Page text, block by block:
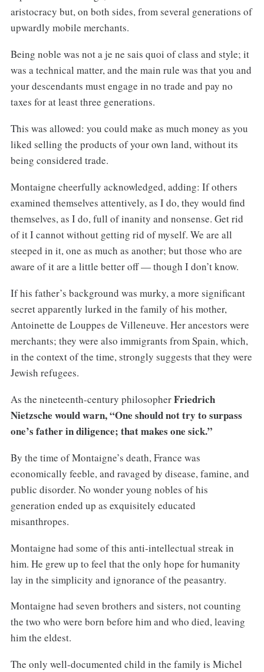
aristocracy but, on both sides, from several generations of
upwardly mobile merchants.
Being noble was not a je ne sais quoi of class and style; it
was a technical matter, and the main rule was that you and
your descendants must engage in no trade and pay no
taxes for at least three generations.
This was allowed: you could make as much money as you
liked selling the products of your own land, without its
being considered trade.
Montaigne cheerfully acknowledged, adding: If others
examined themselves attentively, as I do, they would find
themselves, as I do, full of inanity and nonsense. Get rid
of it I cannot without getting rid of myself. We are all
steeped in it, one as much as another; but those who are
aware of it are a little better off — though I don’t know.
If his father’s background was murky, a more significant
secret apparently lurked in the family of his mother,
Antoinette de Louppes de Villeneuve. Her ancestors were
merchants; they were also immigrants from Spain, which,
in the context of the time, strongly suggests that they were
Jewish refugees.
As the nineteenth-century philosopherFriedrich
Nietzsche would warn, “One should not try to surpass
one’s father in diligence; that makes one sick.”
By the time of Montaigne’s death, France was
economically feeble, and ravaged by disease, famine, and
public disorder. No wonder young nobles of his
generation ended up as exquisitely educated
misanthropes.
Montaigne had some of this anti-intellectual streak in
him. He grew up to feel that the only hope for humanity
lay in the simplicity and ignorance of the peasantry.
Montaigne had seven brothers and sisters, not counting
the two who were born before him and who died, leaving
him the eldest.
The only well-documented child in the family is Michel